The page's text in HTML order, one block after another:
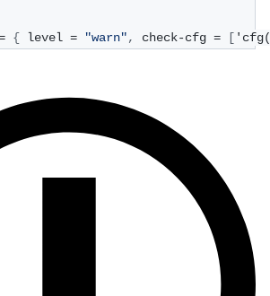
{ level = "warn", check-cfg = [